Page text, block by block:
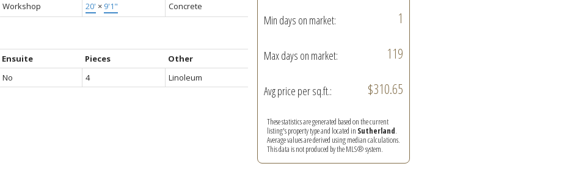
Workshop 20' × 9'1" Concrete
Ensuite Pieces
Other
No 4 Linoleum
Min days on market: 1
Max days on market: 119
Avg price per sq.ft.: $310.65
These statistics are generated based on the current
listing's property type and located in Sutherland.
Average values are derived using median calculations.
This data is not produced by the MLS® system.